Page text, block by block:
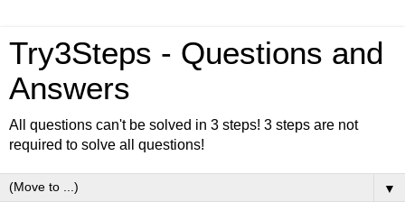
Try3Steps - Questions and
Answers
All questions can't be solved in 3 steps! 3 steps are not
required to solve all questions!
▼